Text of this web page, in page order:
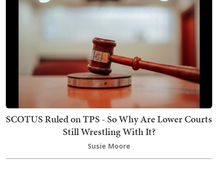
SCOTUS Ruled on TPS - So Why Are Lower Courts
Still Wrestling With It?
Susie Moore